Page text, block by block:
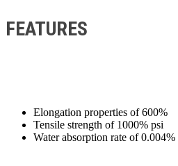
FEATURES
Elongation properties of 600%
Tensile strength of 1000% psi
Water absorption rate of 0.004%